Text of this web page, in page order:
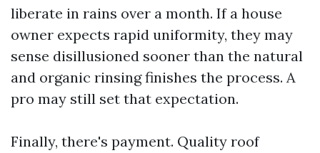
liberate in rains over a month. If a house
owner expects rapid uniformity, they may
sense disillusioned sooner than the natural
and organic rinsing finishes the process. A
pro may still set that expectation.
Finally, there's payment. Quality roof